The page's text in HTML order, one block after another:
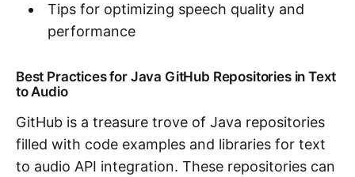
Tips for optimizing speech quality and
performance
Best Practices for Java GitHub Repositories in Text
to Audio
GitHub is a treasure trove of Java repositories
filled with code examples and libraries for text
to audio API integration. These repositories can